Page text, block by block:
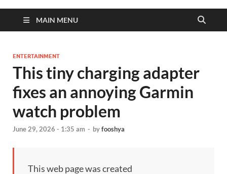
MAIN MENU
ENTERTAINMENT
This tiny charging adapter
fixes an annoying Garmin
watch problem
June 29, 2026 - 1:35 am - byfooshya
This web page was created